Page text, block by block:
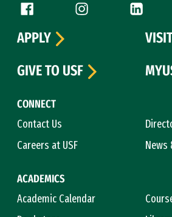
Follow us
Facebook (link is external)
Instagram (link is
LinkedIn
CONNECT
Contact Us
Careers at USF
News
ACADEMICS
Academic Calendar
APPLY
GIVE TO USF